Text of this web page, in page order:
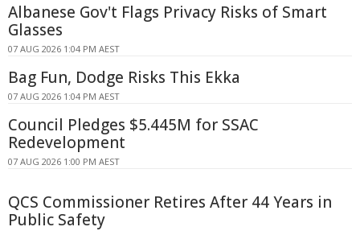
Albanese Gov't Flags Privacy Risks of Smart
Glasses
07 AUG 2026 1:04 PM AEST
Bag Fun, Dodge Risks This Ekka
07 AUG 2026 1:04 PM AEST
Council Pledges $5.445M for SSAC
Redevelopment
07 AUG 2026 1:00 PM AEST
QCS Commissioner Retires After 44 Years in
Public Safety